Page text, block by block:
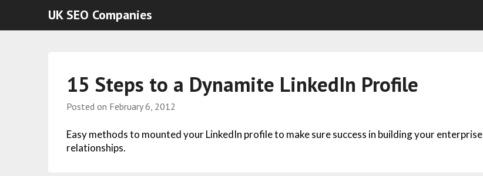
UK SEO Companies
15 Steps to a Dynamite LinkedIn Profile
Posted on February 6, 2012
Easy methods to mounted your LinkedIn profile to make sure success in building your enterprise
relationships.